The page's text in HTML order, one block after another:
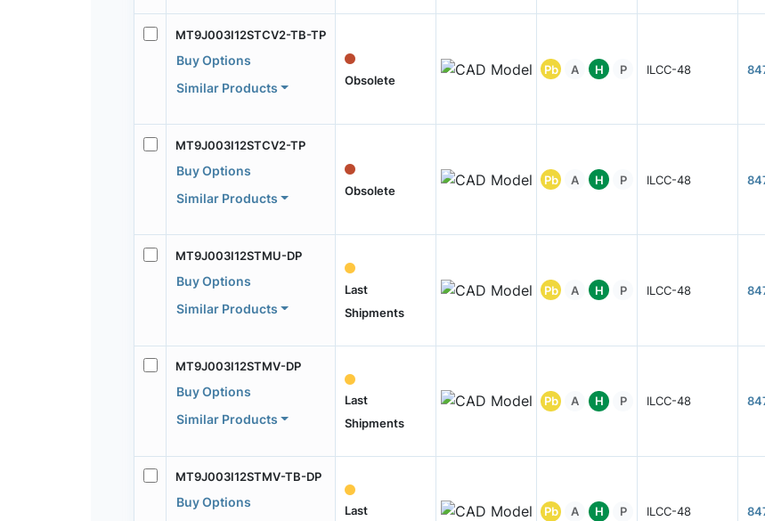
MT9J003I12STCV2-TB-TP
Buy Options
Similar Products
Obsolete
Pb A H P ILCC-48
MT9J003I12STCV2-TP
Buy Options
Similar Products
Obsolete
Pb A H P ILCC-48
MT9J003I12STMU-DP
Buy Options
Similar Products
Last
Shipments
Pb A H P ILCC-48
MT9J003I12STMV-DP
Buy Options
Similar Products
Last
Shipments
Pb A H P ILCC-48
MT9J003I12STMV-TB-DP
Buy Options
Last
Pb A H P ILCC-48